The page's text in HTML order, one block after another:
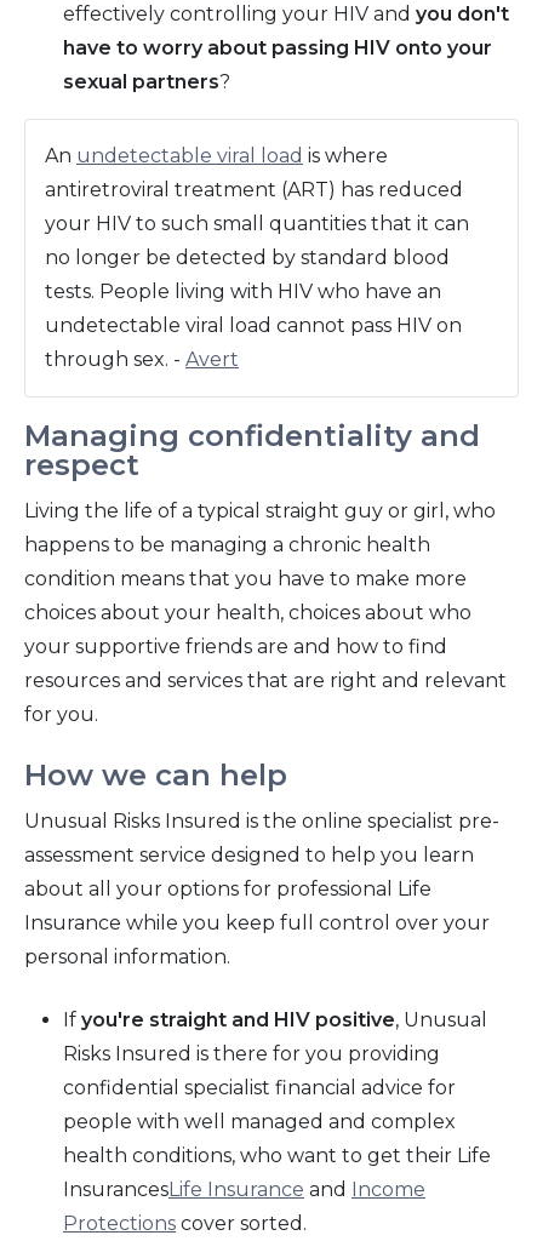
effectively controlling your HIV and you don't
have to worry about passing HIV onto your
sexual partners?
An undetectable viral load is where
antiretroviral treatment (ART) has reduced
your HIV to such small quantities that it can
no longer be detected by standard blood
tests. People living with HIV who have an
undetectable viral load cannot pass HIV on
through sex. - Avert
Managing confidentiality and
respect
Living the life of a typical straight guy or girl, who
happens to be managing a chronic health
condition means that you have to make more
choices about your health, choices about who
your supportive friends are and how to find
resources and services that are right and relevant
for you.
How we can help
Unusual Risks Insured is the online specialist pre-
assessment service designed to help you learn
about all your options for professional Life
Insurance while you keep full control over your
personal information.
If you're straight and HIV positive, Unusual
Risks Insured is there for you providing
confidential specialist financial advice for
people with well managed and complex
health conditions, who want to get their Life
InsurancesLife Insurance and Income
Protections cover sorted.